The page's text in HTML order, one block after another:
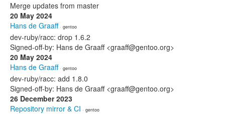
Merge updates from master
20 May 2024
Hans de Graaff· gentoo
dev-ruby/racc: drop 1.6.2
Signed-off-by: Hans de Graaff <graaff@gentoo.org>
20 May 2024
Hans de Graaff· gentoo
dev-ruby/racc: add 1.8.0
Signed-off-by: Hans de Graaff <graaff@gentoo.org>
26 December 2023
Repository mirror & CI · gentoo